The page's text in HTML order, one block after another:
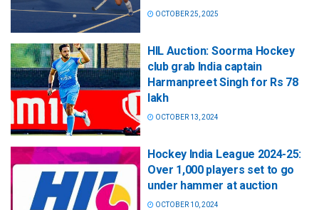
OCTOBER 25, 2025
HIL Auction: Soorma Hockey
club grab India captain
Harmanpreet Singh for Rs 78
lakh
OCTOBER 13, 2024
Hockey India League 2024-25:
Over 1,000 players set to go
under hammer at auction
OCTOBER 10, 2024